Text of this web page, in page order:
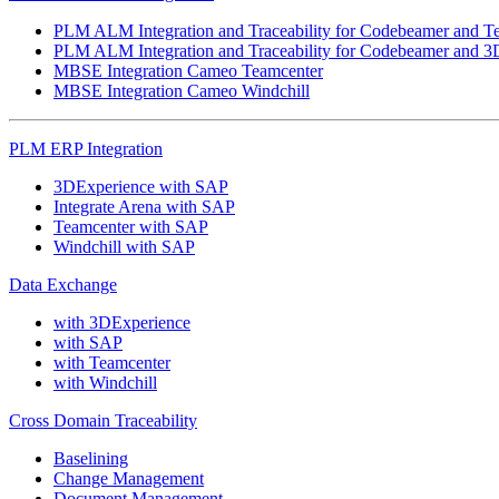
PLM ALM Integration and Traceability for Codebeamer and
PLM ALM Integration and Traceability for Codebeamer and
MBSE Integration Cameo Teamcenter
MBSE Integration Cameo Windchill
PLM ERP Integration
3DExperience with SAP
Integrate Arena with SAP
Teamcenter with SAP
Windchill with SAP
Data Exchange
with 3DExperience
with SAP
with Teamcenter
with Windchill
Cross Domain Traceability
Baselining
Change Management